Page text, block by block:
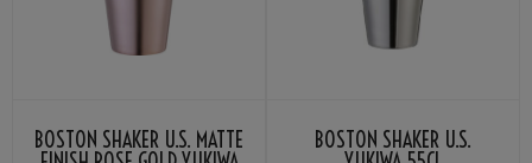
BOSTON SHAKER U.S. MATTE BOSTON SHAKER U.S.